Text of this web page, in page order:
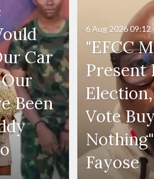
Car
Been
"EFCC
Present
Vote
Fayose
6 Aug 202609:12